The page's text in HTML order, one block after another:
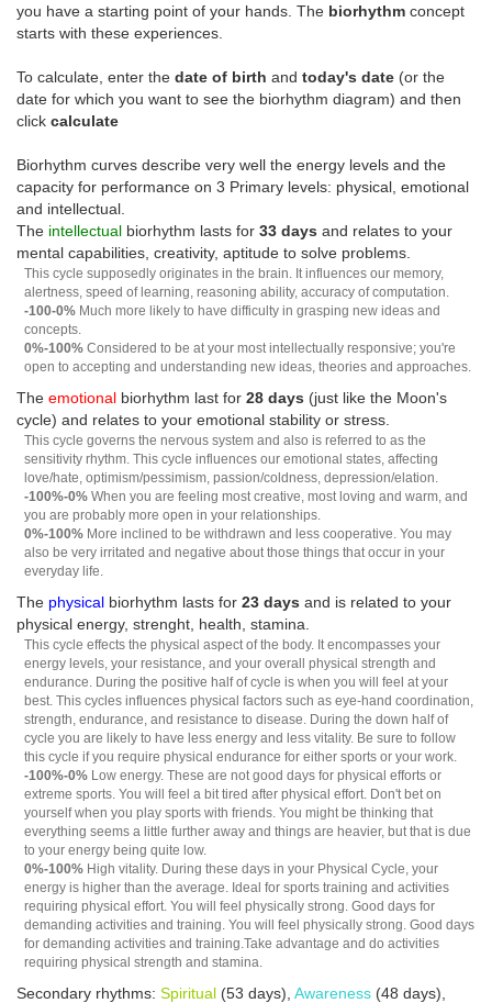
you have a starting point of your hands. The biorhythm concept
starts with these experiences.
To calculate, enter the date of birth and today's date (or the
date for which you want to see the biorhythm diagram) and then
click calculate
Biorhythm curves describe very well the energy levels and the
capacity for performance on 3 Primary levels: physical, emotional
and intellectual.
The intellectual biorhythm lasts for 33 days and relates to your
mental capabilities, creativity, aptitude to solve problems.
This cycle supposedly originates in the brain. It influences our memory,
alertness, speed of learning, reasoning ability, accuracy of computation.
-100-0% Much more likely to have difficulty in grasping new ideas and
concepts.
0%-100% Considered to be at your most intellectually responsive; you're
open to accepting and understanding new ideas, theories and approaches.
The emotional biorhythm last for 28 days (just like the Moon's
cycle) and relates to your emotional stability or stress.
This cycle governs the nervous system and also is referred to as the
sensitivity rhythm. This cycle influences our emotional states, affecting
love/hate, optimism/pessimism, passion/coldness, depression/elation.
-100%-0% When you are feeling most creative, most loving and warm, and
you are probably more open in your relationships.
0%-100% More inclined to be withdrawn and less cooperative. You may
also be very irritated and negative about those things that occur in your
everyday life.
The physical biorhythm lasts for 23 days and is related to your
physical energy, strenght, health, stamina.
This cycle effects the physical aspect of the body. It encompasses your
energy levels, your resistance, and your overall physical strength and
endurance. During the positive half of cycle is when you will feel at your
best. This cycles influences physical factors such as eye-hand coordination,
strength, endurance, and resistance to disease. During the down half of
cycle you are likely to have less energy and less vitality. Be sure to follow
this cycle if you require physical endurance for either sports or your work.
-100%-0% Low energy. These are not good days for physical efforts or
extreme sports. You will feel a bit tired after physical effort. Don't bet on
yourself when you play sports with friends. You might be thinking that
everything seems a little further away and things are heavier, but that is due
to your energy being quite low.
0%-100% High vitality. During these days in your Physical Cycle, your
energy is higher than the average. Ideal for sports training and activities
requiring physical effort. You will feel physically strong. Good days for
demanding activities and training. You will feel physically strong. Good days
for demanding activities and training.Take advantage and do activities
requiring physical strength and stamina.
Secondary rhythms: Spiritual (53 days), Awareness (48 days),